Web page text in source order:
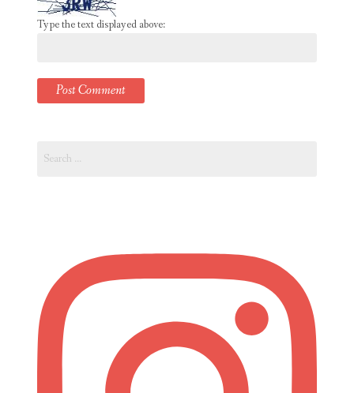
Type the text displayed above:
for: